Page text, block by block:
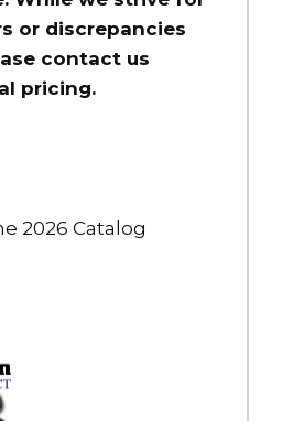
or discrepancies
contact us
pricing.
2026 Catalog